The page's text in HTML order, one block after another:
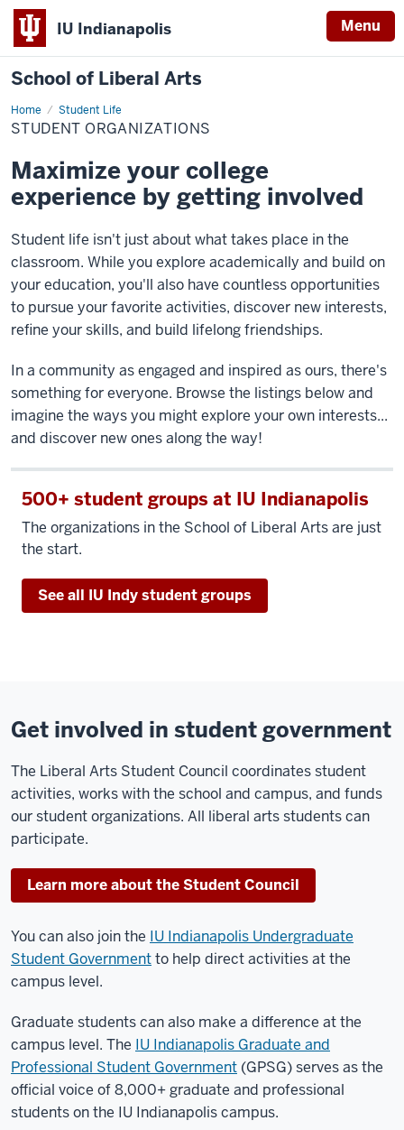
IU Indianapolis Menu
School of Liberal Arts
Home Student Life
Student
Organizations
STUDENT ORGANIZATIONS
Maximize your college
experience by getting involved
Student life isn't just about what takes place in the
classroom. While you explore academically and build on
your education, you'll also have countless opportunities
to pursue your favorite activities, discover new interests,
refine your skills, and build lifelong friendships.
In a community as engaged and inspired as ours, there's
something for everyone. Browse the listings below and
imagine the ways you might explore your own interests...
and discover new ones along the way!
500+ student groups at IU Indianapolis
The organizations in the School of Liberal Arts are just
the start.
See all IU Indy student groups
Get involved in student government
The Liberal Arts Student Council coordinates student
activities, works with the school and campus, and funds
our student organizations. All liberal arts students can
participate.
Learn more about the Student Council
You can also join the IU Indianapolis Undergraduate
Student Governmentto help direct activities at the
campus level.
Graduate students can also make a difference at the
campus level. The IU Indianapolis Graduate and
Professional Student Government (GPSG) serves as the
official voice of 8,000+ graduate and professional
students on the IU Indianapolis campus.